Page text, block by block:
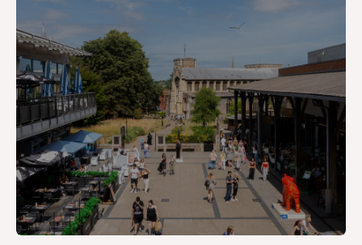
H.Samuel
H&M – Lower Ground
H&M – Upper Ground
HMV
Hobbs
Holland & Barrett
Hollister
Hotel Chocolat